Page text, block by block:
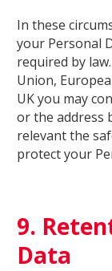
In these
your Personal
required by
Union,
UK you may
or the address
relevant the
protect your
9.
Data